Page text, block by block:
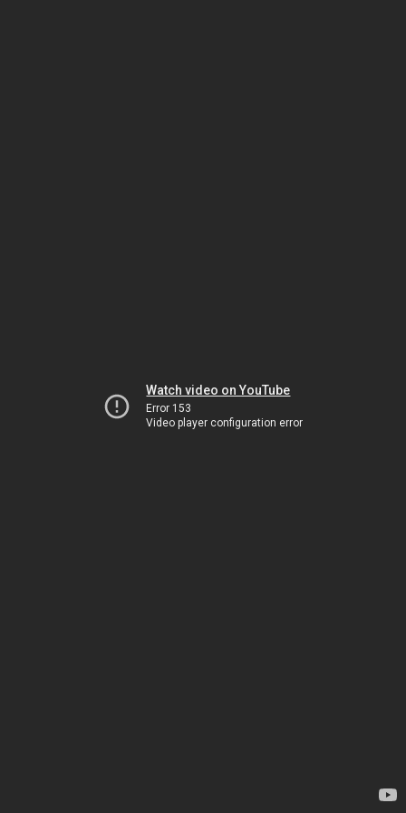
Watch video on YouTube
Error 153
Video player configuration error